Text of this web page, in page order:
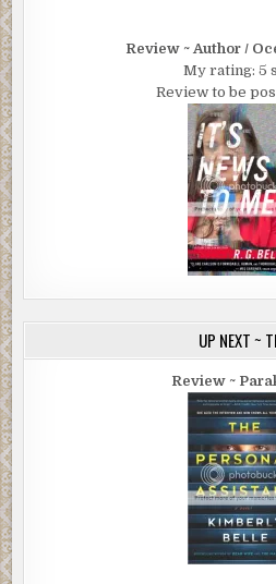
Review ~ Author /
My rating: 5
Review to be
UP NEXT ~
Review ~